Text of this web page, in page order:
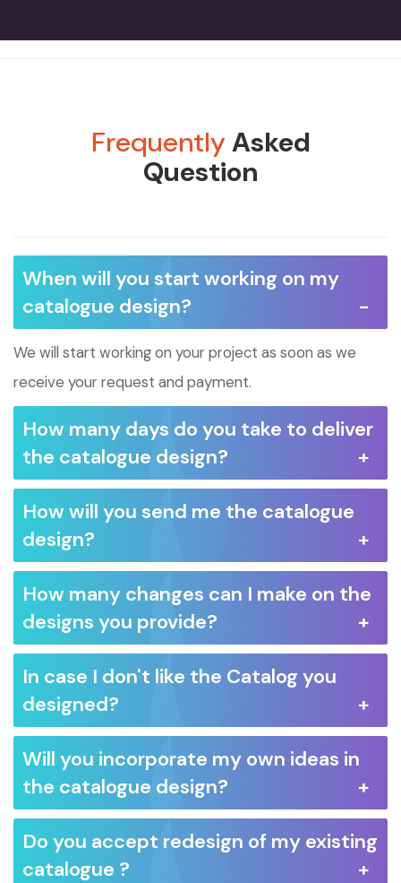
FrequentlyAsked
Question
When will you start working on my
catalogue design?
We will start working on your project as soon as we
receive your request and payment.
How many days do you take to deliver
the catalogue design?
How will you send me the catalogue
design?
How many changes can I make on the
designs you provide?
In case I don't like the Catalog you
designed?
Will you incorporate my own ideas in
the catalogue design?
Do you accept redesign of my existing
catalogue ?